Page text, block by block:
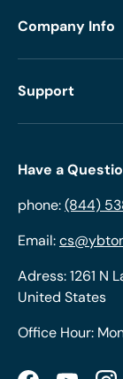
Company Info
Support
Have a
phone:(844)
Email:
Adress: 1261 N
United States
Office Hour: